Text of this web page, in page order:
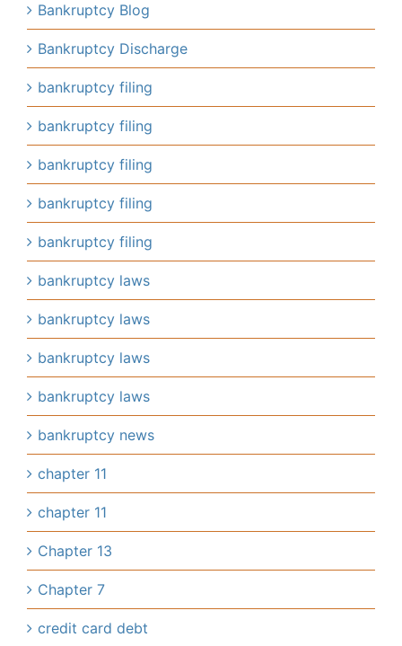
Bankruptcy Blog
Bankruptcy Discharge
bankruptcy filing
bankruptcy filing
bankruptcy filing
bankruptcy filing
bankruptcy filing
bankruptcy laws
bankruptcy laws
bankruptcy laws
bankruptcy laws
bankruptcy news
chapter 11
chapter 11
Chapter 13
Chapter 7
credit card debt